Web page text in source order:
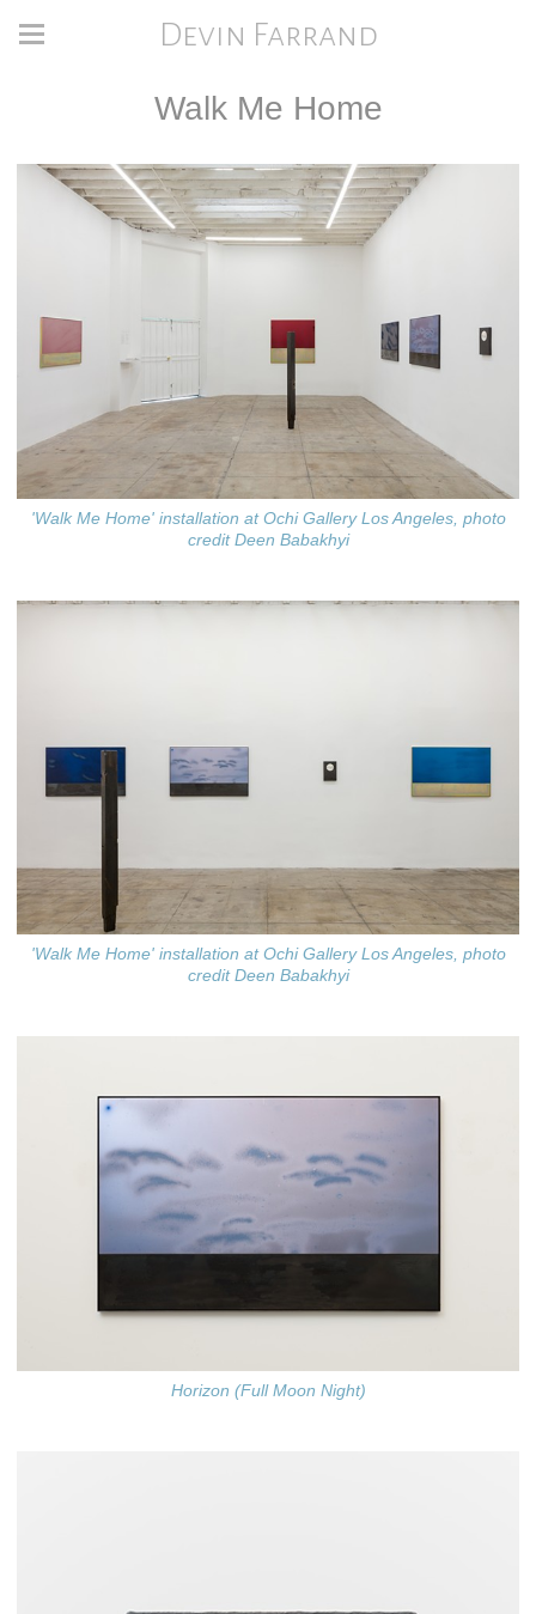
Devin Farrand
Walk Me Home
'Walk Me Home' installation at Ochi Gallery Los Angeles, photo
credit Deen Babakhyi
'Walk Me Home' installation at Ochi Gallery Los Angeles, photo
credit Deen Babakhyi
Horizon (Full Moon Night)